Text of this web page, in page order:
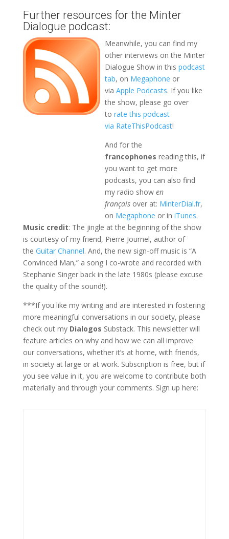
Further resources for the Minter
Dialogue podcast:
Meanwhile, you can find my
other interviews on the Minter
Dialogue Show in this podcast
tab, on Megaphone or
via Apple Podcasts. If you like
the show, please go over
to rate this podcast
via RateThisPodcast!
And for the
francophones reading this, if
you want to get more
podcasts, you can also find
my radio show en
françaisover at: MinterDial.fr,
on Megaphone or in iTunes.
Music credit: The jingle at the beginning of the show
is courtesy of my friend, Pierre Journel, author of
the Guitar Channel. And, the new sign-off music is “A
Convinced Man,” a song I co-wrote and recorded with
Stephanie Singer back in the late 1980s (please excuse
the quality of the sound!).
***If you like my writing and are interested in fostering
more meaningful conversations in our society, please
check out my Dialogos Substack. This newsletter will
feature articles on why and how we can all improve
our conversations, whether it’s at home, with friends,
in society at large or at work. Subscription is free, but if
you see value in it, you are welcome to contribute both
materially and through your comments. Sign up here: